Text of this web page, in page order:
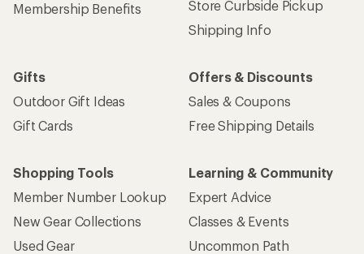
Membership Benefits
Store Curbside Pickup
Shipping Info
Gifts
Outdoor Gift Ideas
Gift Cards
Offers & Discounts
Sales & Coupons
Free Shipping Details
Shopping Tools
Member Number Lookup
New Gear Collections
Used Gear
Learning & Community
Expert Advice
Classes & Events
Uncommon Path